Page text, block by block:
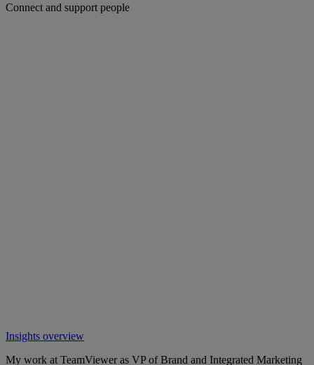
Connect and support people
Insights overview
My work at TeamViewer as VP of Brand and Integrated Marketing